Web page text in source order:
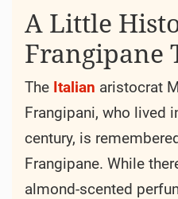
A Little
Frangipane
The Italian aristocrat
Frangipani, who lived
century, is
Frangipane. While
almond-scented